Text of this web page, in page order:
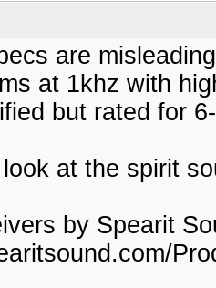
are
at 1khz with
but rated for
at the spirit
by Spearit